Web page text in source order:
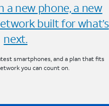
a new phone, a new
built for what’s
next.
smartphones, and a plan that fits
you can count on.